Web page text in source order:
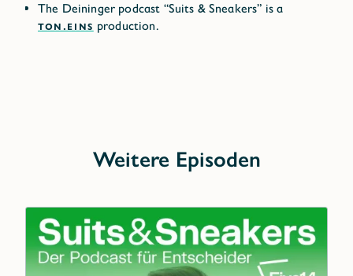
The Deininger podcast “Suits & Sneakers” is a
TON.EINS production.
Weitere Episoden